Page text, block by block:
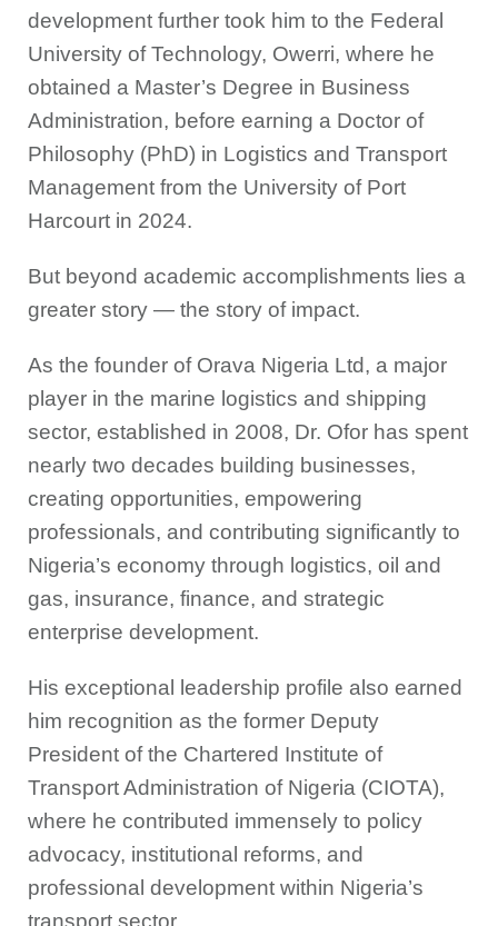
development further took him to the Federal
University of Technology, Owerri, where he
obtained a Master’s Degree in Business
Administration, before earning a Doctor of
Philosophy (PhD) in Logistics and Transport
Management from the University of Port
Harcourt in 2024.
But beyond academic accomplishments lies a
greater story — the story of impact.
As the founder of Orava Nigeria Ltd, a major
player in the marine logistics and shipping
sector, established in 2008, Dr. Ofor has spent
nearly two decades building businesses,
creating opportunities, empowering
professionals, and contributing significantly to
Nigeria’s economy through logistics, oil and
gas, insurance, finance, and strategic
enterprise development.
His exceptional leadership profile also earned
him recognition as the former Deputy
President of the Chartered Institute of
Transport Administration of Nigeria (CIOTA),
where he contributed immensely to policy
advocacy, institutional reforms, and
professional development within Nigeria’s
transport sector.